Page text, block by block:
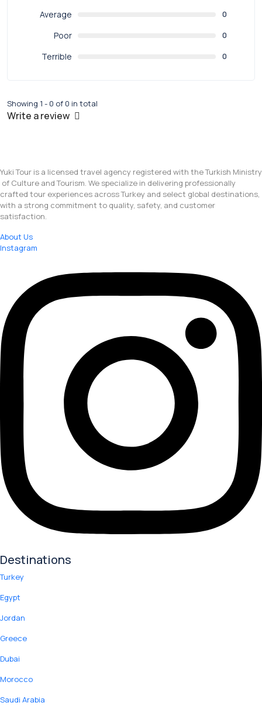
Average 0
Poor 0
Terrible 0
Showing 1 - 0 of 0 in total
Write a review
Yuki Tour is a licensed travel agency registered with the Turkish Ministry
of Culture and Tourism. We specialize in delivering professionally
crafted tour experiences across Turkey and select global destinations,
with a strong commitment to quality, safety, and customer
satisfaction.
About Us
Instagram
Destinations
Turkey
Egypt
Jordan
Greece
Dubai
Morocco
Saudi Arabia